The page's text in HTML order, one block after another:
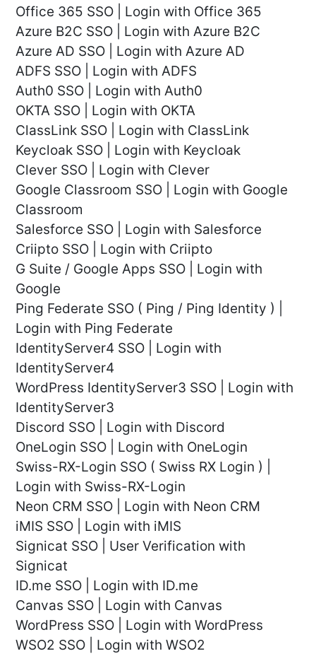
Office 365 SSO | Login with Office 365
Azure B2C SSO | Login with Azure B2C
Azure AD SSO | Login with Azure AD
ADFS SSO | Login with ADFS
Auth0 SSO | Login with Auth0
OKTA SSO | Login with OKTA
ClassLink SSO | Login with ClassLink
Keycloak SSO | Login with Keycloak
Clever SSO | Login with Clever
Google Classroom SSO | Login with Google
Classroom
Salesforce SSO | Login with Salesforce
Criipto SSO | Login with Criipto
G Suite / Google Apps SSO | Login with
Google
Ping Federate SSO ( Ping / Ping Identity ) |
Login with Ping Federate
IdentityServer4 SSO | Login with
IdentityServer4
WordPress IdentityServer3 SSO | Login with
IdentityServer3
Discord SSO | Login with Discord
OneLogin SSO | Login with OneLogin
Swiss-RX-Login SSO ( Swiss RX Login ) |
Login with Swiss-RX-Login
Neon CRM SSO | Login with Neon CRM
iMIS SSO | Login with iMIS
Signicat SSO | User Verification with
Signicat
ID.me SSO | Login with ID.me
Canvas SSO | Login with Canvas
WordPress SSO | Login with WordPress
WSO2 SSO | Login with WSO2